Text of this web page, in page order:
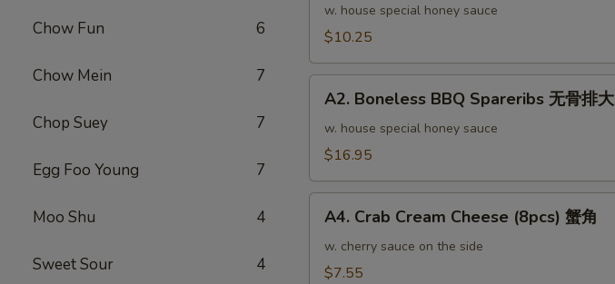
Chow Fun 6
Chow Mein 7
Chop Suey 7
Egg Foo Young 7
Moo Shu 4
Sweet Sour 4
BBQ
Spareribs
骨
w. house special honey sauce
$10.25
Boneless
BBQ
Spareribs
骨
A2. Boneless BBQ Spareribs 无骨排大
w. house special honey sauce
$16.95
Crab
Cream
Cheese
A4. Crab Cream Cheese (8pcs) 蟹角
w. cherry sauce on the side
$7.55